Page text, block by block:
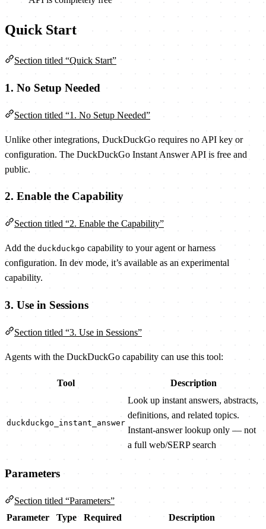
Quick Start
Section titled “Quick Start”
1. No Setup Needed
Section titled “1. No Setup Needed”
Unlike other integrations, DuckDuckGo requires no API key or
configuration. The DuckDuckGo Instant Answer API is free and
public.
2. Enable the Capability
Section titled “2. Enable the Capability”
Add the duckduckgo capability to your agent or harness
configuration. In dev mode, it’s available as an experimental
capability.
3. Use in Sessions
Section titled “3. Use in Sessions”
Agents with the DuckDuckGo capability can use this tool:
Tool Description
duckduckgo_instant_answer
Look up instant answers, abstracts,
definitions, and related topics.
Instant-answer lookup only — not
a full web/SERP search
Parameters
Section titled “Parameters”
Parameter
Type Required Description